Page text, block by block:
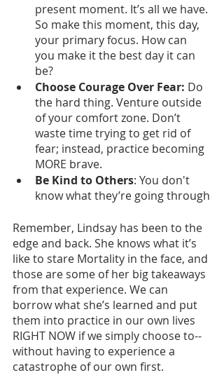
present moment. It’s all we have.
So make this moment, this day,
your primary focus. How can
you make it the best day it can
be?
Choose Courage Over Fear: Do
the hard thing. Venture outside
of your comfort zone. Don’t
waste time trying to get rid of
fear; instead, practice becoming
MORE brave.
Be Kind to Others: You don't
know what they’re going through
Remember, Lindsay has been to the
edge and back. She knows what it’s
like to stare Mortality in the face, and
those are some of her big takeaways
from that experience. We can
borrow what she’s learned and put
them into practice in our own lives
RIGHT NOW if we simply choose to--
without having to experience a
catastrophe of our own first.